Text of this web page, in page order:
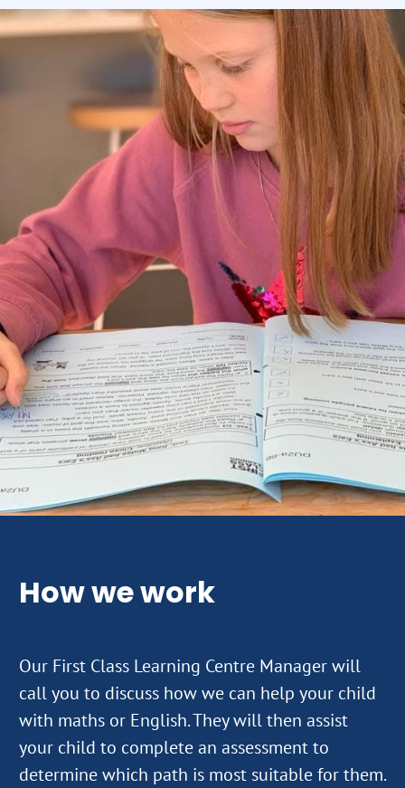
How we work
Our First Class Learning Centre Manager will
call you to discuss how we can help your child
with maths or English. They will then assist
your child to complete an assessment to
determine which path is most suitable for them.